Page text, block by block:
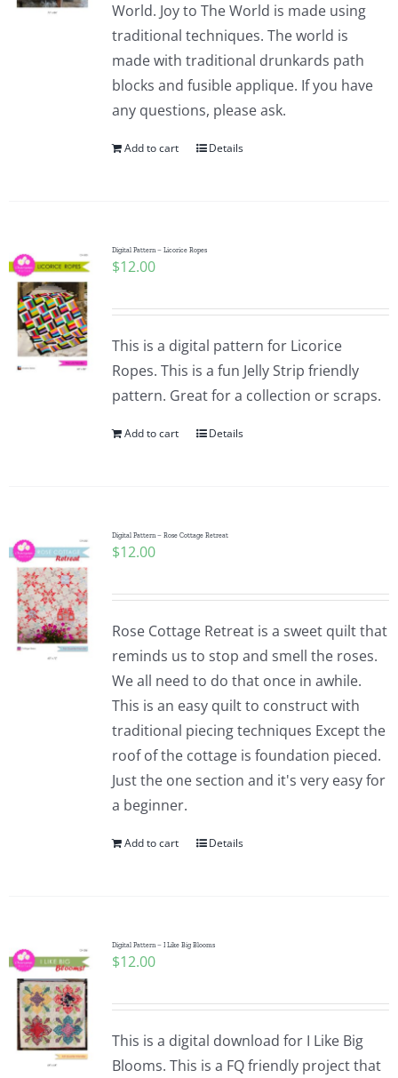
World. Joy to The World is made using
traditional techniques. The world is
made with traditional drunkards path
blocks and fusible applique. If you have
any questions, please ask.
Add to cart Details
Digital Pattern – Licorice Ropes
$12.00
This is a digital pattern for Licorice
Ropes. This is a fun Jelly Strip friendly
pattern. Great for a collection or scraps.
Add to cart Details
Digital Pattern – Rose Cottage Retreat
$12.00
Rose Cottage Retreat is a sweet quilt that
reminds us to stop and smell the roses.
We all need to do that once in awhile.
This is an easy quilt to construct with
traditional piecing techniques Except the
roof of the cottage is foundation pieced.
Just the one section and it's very easy for
a beginner.
Add to cart Details
Digital Pattern – I Like Big Blooms
$12.00
This is a digital download for I Like Big
Blooms. This is a FQ friendly project that